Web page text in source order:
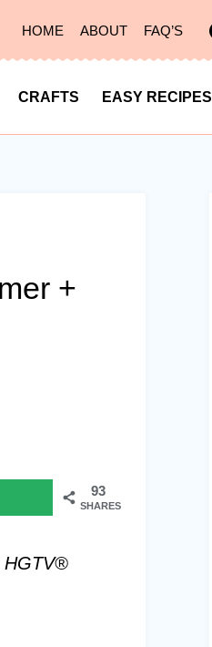
HOME ABOUT FAQ’S
CRAFTS EASY RECIPES
+
93
SHARES
HGTV®